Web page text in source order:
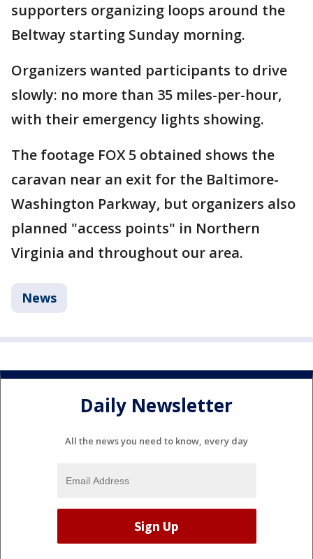
supporters organizing loops around the
Beltway starting Sunday morning.
Organizers wanted participants to drive
slowly: no more than 35 miles-per-hour,
with their emergency lights showing.
The footage FOX 5 obtained shows the
caravan near an exit for the Baltimore-
Washington Parkway, but organizers also
planned "access points" in Northern
Virginia and throughout our area.
News
Daily Newsletter
All the news you need to know, every day